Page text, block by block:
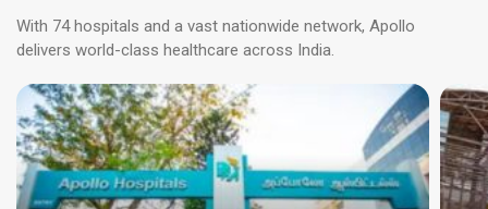
With 74 hospitals and a vast nationwide network, Apollo
delivers world-class healthcare across India.